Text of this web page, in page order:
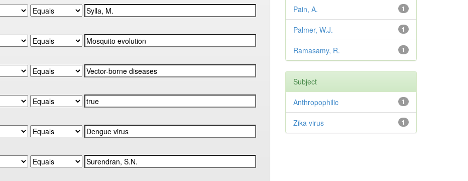
1
Pain, A.
1
Palmer, W.J.
1
Ramasamy, R.
Subject
1
Anthropophilic
1
Zika virus